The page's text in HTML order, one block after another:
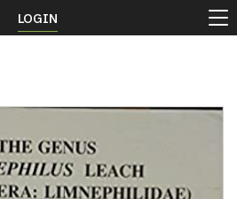
LOGIN